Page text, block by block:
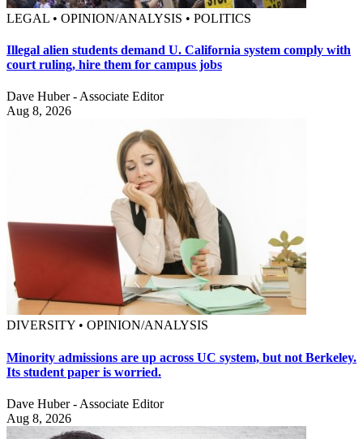
LEGAL • OPINION/ANALYSIS • POLITICS
Illegal alien students demand U. California system comply with
court ruling, hire them for campus jobs
Dave Huber - Associate Editor
Aug 8, 2026
DIVERSITY • OPINION/ANALYSIS
Minority admissions are up across UC system, but not Berkeley.
Its student paper is worried.
Dave Huber - Associate Editor
Aug 8, 2026